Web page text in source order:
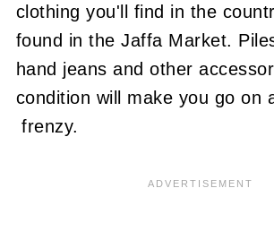
clothing you'll find in the
found in the Jaffa Market.
hand jeans and other
condition will make you go on
frenzy.